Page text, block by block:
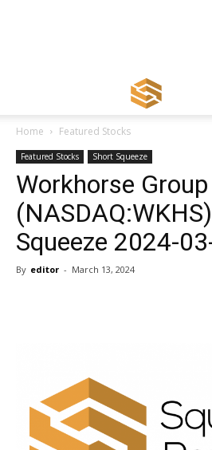
Home Featured Stocks
Featured Stocks Short Squeeze
Workhorse
Squeeze 2024-
By editor - March 13, 2024